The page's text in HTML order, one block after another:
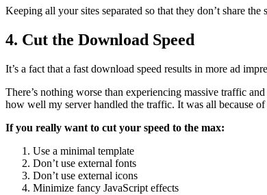
Keeping all your sites separated so that they don’t share
4. Cut the Download Speed
It’s a fact that a fast download speed results in more ad
There’s nothing worse than experiencing massive traffic
how well my server handled the traffic. It was all because
If you really want to cut your speed to the max:
Use a minimal template
Don’t use external fonts
Don’t use external icons
Minimize fancy JavaScript effects